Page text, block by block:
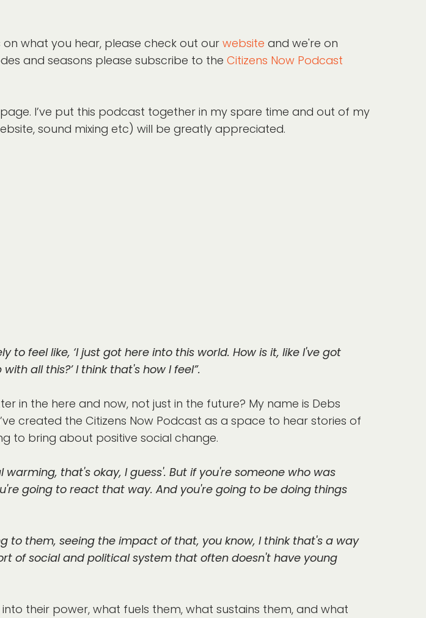
what you hear, please check out ourwebsite and we're on
and seasons please subscribe to theCitizens Now Podcast
page. I’ve put this podcast together in my spare time and out of my
sound mixing etc) will be greatly appreciated.
to feel like, ‘I just got here into this world. How is it, like I've got
all this?’ I think that's how I feel”.
in the here and now, not just in the future? My name is Debs
created the Citizens Now Podcast as a space to hear stories of
to bring about positive social change.
warming, that's okay, I guess'. But if you're someone who was
going to react that way. And you're going to be doing things
to them, seeing the impact of that, you know, I think that's a way
of social and political system that often doesn't have young
their power, what fuels them, what sustains them, and what